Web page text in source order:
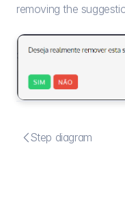
removing the
Step diagram